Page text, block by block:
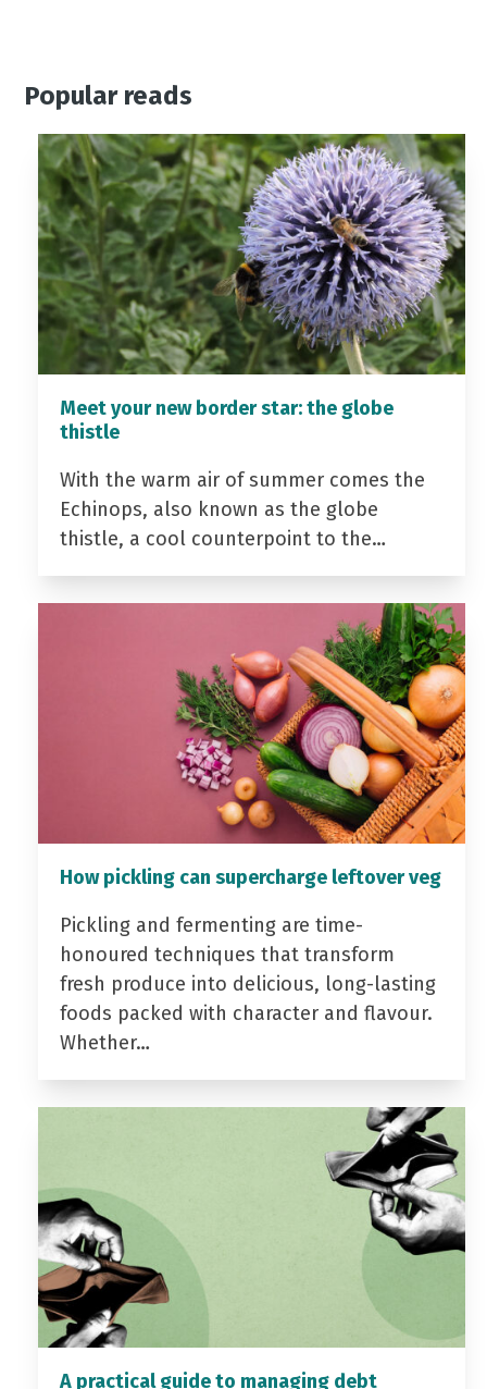
Popular reads
Meet your new border star: the globe
thistle
With the warm air of summer comes the
Echinops, also known as the globe
thistle, a cool counterpoint to the…
How pickling can supercharge leftover veg
Pickling and fermenting are time-
honoured techniques that transform
fresh produce into delicious, long-lasting
foods packed with character and flavour.
Whether…
A practical guide to managing debt